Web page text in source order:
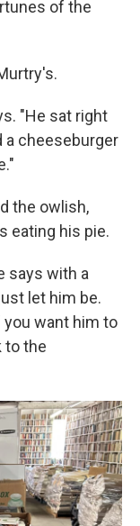
of the
"He sat right
a cheeseburger
the owlish,
eating his pie.
says with a
let him be.
you want him to
to the